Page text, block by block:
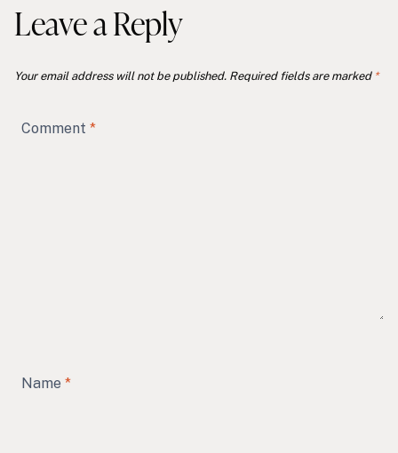
Leave a Reply
Your email address will not be published. Required fields are marked *
Comment *
Name *